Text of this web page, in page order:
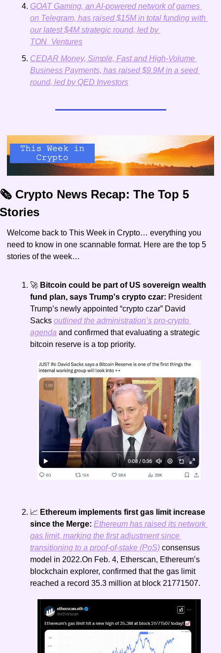
GOAT Gaming, an AI-powered network of games
on Telegram, has raised $15M in total funding with
our latest $4M strategic round, led by
TON_Ventures
CEDAR Money, Simple, Fast and High-Volume
Business Payments, has raised $9.9M in a seed
round, led by QED Investors
🗞️ Crypto News Recap: The Top 5
Stories
Welcome back to This Week in Crypto… everything you
need to know in one scannable format. Here are the top 5
stories of the week…
🚀 Bitcoin could be part of US sovereign wealth
fund plan, says Trump's crypto czar: President
Trump’s newly appointed “crypto czar” David
Sacks outlined the administration’s pro-crypto
agenda and confirmed that evaluating a strategic
bitcoin reserve is a top priority.
📈 Ethereum implements first gas limit increase
since the Merge: Ethereum has raised its network
gas limit, marking the first adjustment since
transitioning to a proof-of-stake (PoS) consensus
model in 2022.On Feb. 4, Etherscan, Ethereum’s
blockchain explorer, confirmed that the gas limit
reached a record 35.3 million at block 21771507.